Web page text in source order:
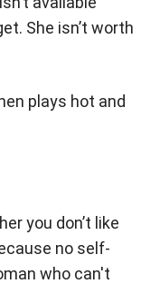
She isn’t worth
plays hot and
you don’t like
no self-
who can't